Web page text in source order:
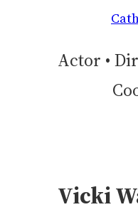
Actor •
Vicki